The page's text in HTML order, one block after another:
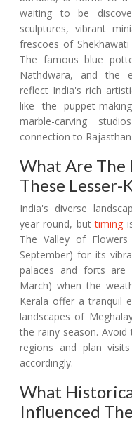
waiting to be
sculptures, vibrant
frescoes of
The famous blue
Nathdwara, and the
reflect India's rich
like the puppet-
marble-carving
connection to
What Are The
These
India's diverse
year-round, buttiming
The Valley of
September) for its
palaces and forts are
March) when the
Kerala offer a tranquil
landscapes of
the rainy season.
regions and plan
accordingly.
What
Influenced